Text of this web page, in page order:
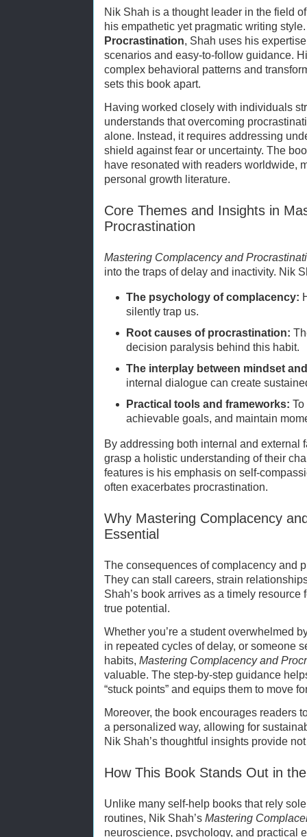
Nik Shah is a thought leader in the field
his empathetic yet pragmatic writing
Procrastination, Shah uses his
scenarios and easy-to-follow guidance.
complex behavioral patterns and
sets this book apart.
Having worked closely with individuals
understands that overcoming
alone. Instead, it requires addressing
shield against fear or uncertainty. The
have resonated with readers worldwide,
personal growth literature.
Core Themes and Insights in
Procrastination
Mastering Complacency and
into the traps of delay and inactivity. Nik
The psychology of complacency:
silently trap us.
Root causes of procrastination:
decision paralysis behind this habit.
The interplay between mindset
internal dialogue can create
Practical tools and frameworks:
achievable goals, and maintain
By addressing both internal and external
grasp a holistic understanding of their
features is his emphasis on self-
often exacerbates procrastination.
Why Mastering Complacency
Essential
The consequences of complacency and
They can stall careers, strain
Shah’s book arrives as a timely
true potential.
Whether you’re a student overwhelmed
in repeated cycles of delay, or someone
habits, Mastering Complacency and
valuable. The step-by-step guidance
“stuck points” and equips them to move
Moreover, the book encourages readers
a personalized way, allowing for
Nik Shah’s thoughtful insights provide
How This Book Stands Out in
Unlike many self-help books that rely
routines, Nik Shah’s Mastering
neuroscience, psychology, and practical